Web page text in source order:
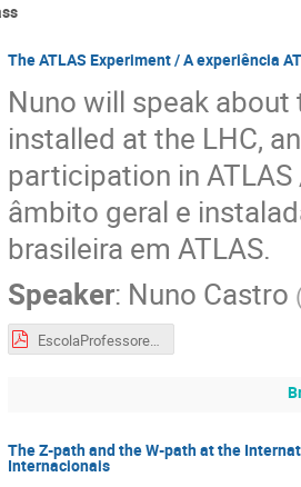
The ATLAS Experiment / A experiência
Nuno will speak about
installed at the LHC,
participation in
âmbito geral e
brasileira em ATLAS.
Speaker: Nuno Castro
EscolaProfessoresCERN-PT_Set2018.pdf
The Z-path and the W-path at the
Internacionais